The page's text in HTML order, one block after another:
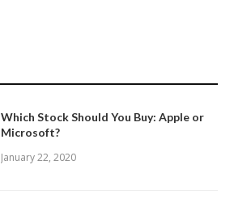
Which Stock Should You Buy: Apple or
Microsoft?
January 22, 2020